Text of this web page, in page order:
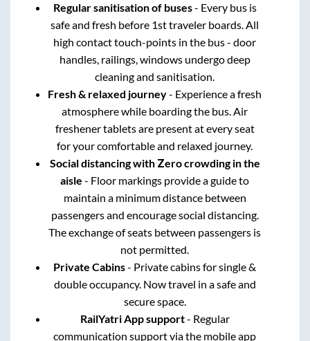
Regular sanitisation of buses- Every bus is
safe and fresh before 1st traveler boards. All
high contact touch-points in the bus - door
handles, railings, windows undergo deep
cleaning and sanitisation.
Fresh & relaxed journey- Experience a fresh
atmosphere while boarding the bus. Air
freshener tablets are present at every seat
for your comfortable and relaxed journey.
Social distancing with Zero crowding in the
aisle - Floor markings provide a guide to
maintain a minimum distance between
passengers and encourage social distancing.
The exchange of seats between passengers is
not permitted.
Private Cabins- Private cabins for single &
double occupancy. Now travel in a safe and
secure space.
RailYatri App support- Regular
communication support via the mobile app